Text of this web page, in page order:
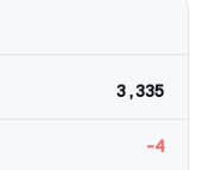
3,335
-4